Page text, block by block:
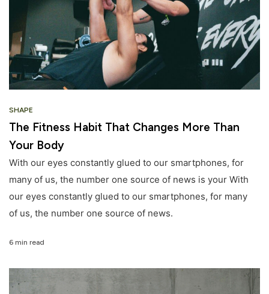
SHAPE
The Fitness Habit That Changes More Than
Your Body
With our eyes constantly glued to our smartphones, for
many of us, the number one source of news is your With
our eyes constantly glued to our smartphones, for many
of us, the number one source of news.
6 min read